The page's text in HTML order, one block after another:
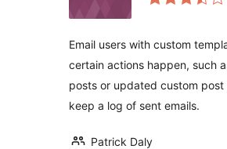
Email users with custom
certain actions happen, such
posts or updated custom post
keep a log of sent emails.
Patrick Daly